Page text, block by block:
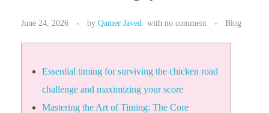
June 24, 2026 by Qamer Javed with no comment Blog
Essential timing for surviving the chicken road
challenge and maximizing your score
Mastering the Art of Timing: The Core